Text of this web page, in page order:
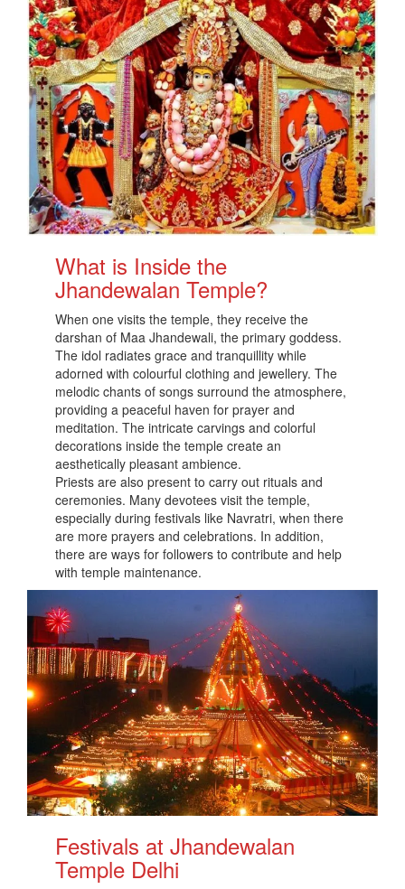
What is Inside the
Jhandewalan Temple?
When one visits the temple, they receive the
darshan of Maa Jhandewali, the primary goddess.
The idol radiates grace and tranquillity while
adorned with colourful clothing and jewellery. The
melodic chants of songs surround the atmosphere,
providing a peaceful haven for prayer and
meditation. The intricate carvings and colorful
decorations inside the temple create an
aesthetically pleasant ambience.
Priests are also present to carry out rituals and
ceremonies. Many devotees visit the temple,
especially during festivals like Navratri, when there
are more prayers and celebrations. In addition,
there are ways for followers to contribute and help
with temple maintenance.
Festivals at Jhandewalan
Temple Delhi